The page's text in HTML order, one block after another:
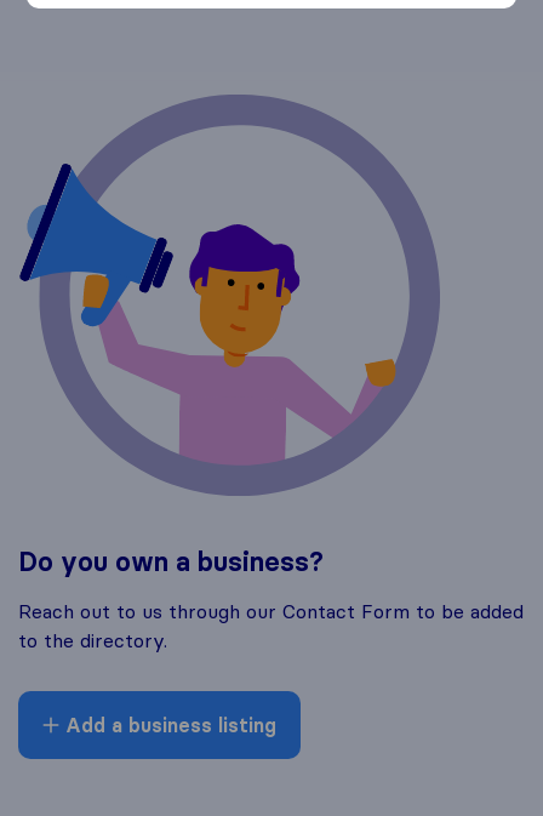
Do you own a business?
Reach out to us through our Contact Form to be added
to the directory.
Add a business listing